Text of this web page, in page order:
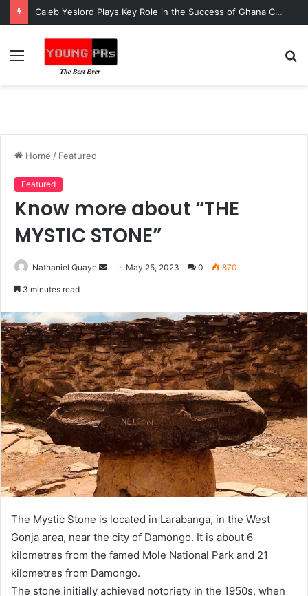
Caleb Yeslord Plays Key Role in the Success of Ghana Comedy Awards 2026
Menu
Home / Featured
Featured
Know more about “THE
MYSTIC STONE”
Nathaniel Quaye
Send May 25, 2023 0 870
3 minutes read
The Mystic Stone is located in Larabanga, in the West
Gonja area, near the city of Damongo. It is about 6
kilometres from the famed Mole National Park and 21
kilometres from Damongo.
The stone initially achieved notoriety in the 1950s, when